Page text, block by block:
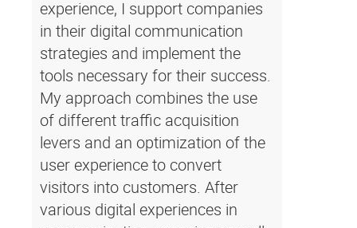
experience, I support companies
in their digital communication
strategies and implement the
tools necessary for their success.
My approach combines the use
of different traffic acquisition
levers and an optimization of the
user experience to convert
visitors into customers. After
various digital experiences in